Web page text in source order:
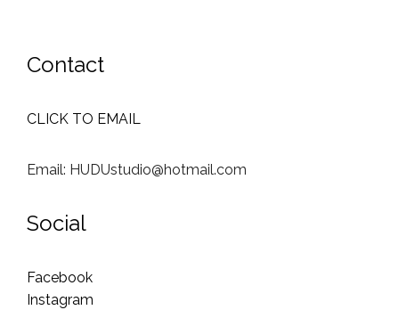
Contact
CLICK TO EMAIL
Email: HUDUstudio@hotmail.com
Social
Facebook
Instagram